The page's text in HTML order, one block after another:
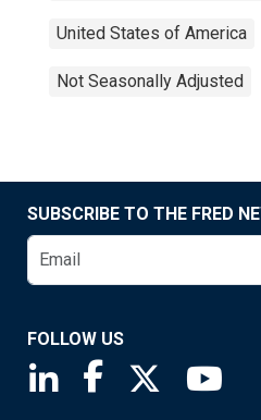
United States of America
Not Seasonally Adjusted
SUBSCRIBE TO THE FRED
FOLLOW US
Saint Louis Fed linkedin
Saint Louis Fed
Saint